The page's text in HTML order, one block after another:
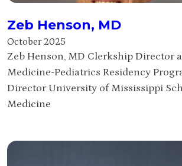
Zeb Henson, MD
October 2025
Zeb Henson, MD Clerkship Director
Medicine-Pediatrics Residency
Director University of Mississippi
Medicine